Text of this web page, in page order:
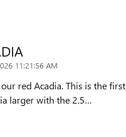
11:21:56 AM
red Acadia. This is the first
larger with the 2.5…